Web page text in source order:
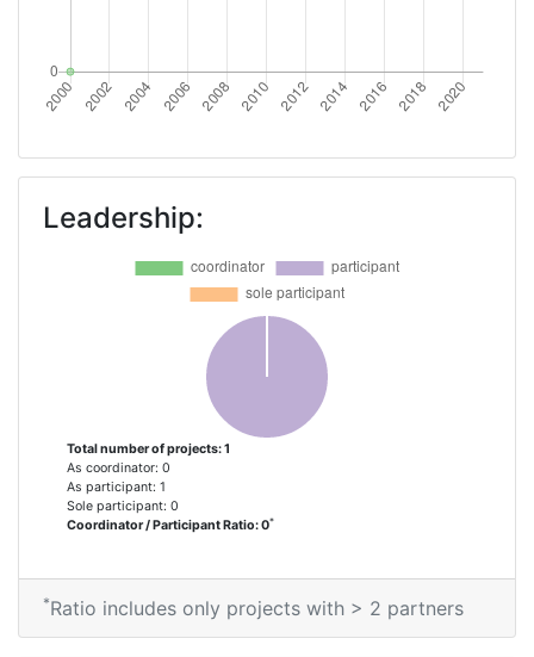
Leadership:
Total number of projects: 1
As coordinator: 0
As participant: 1
Sole participant: 0
Coordinator / Participant Ratio: 0*
*Ratio includes only projects with > 2 partners